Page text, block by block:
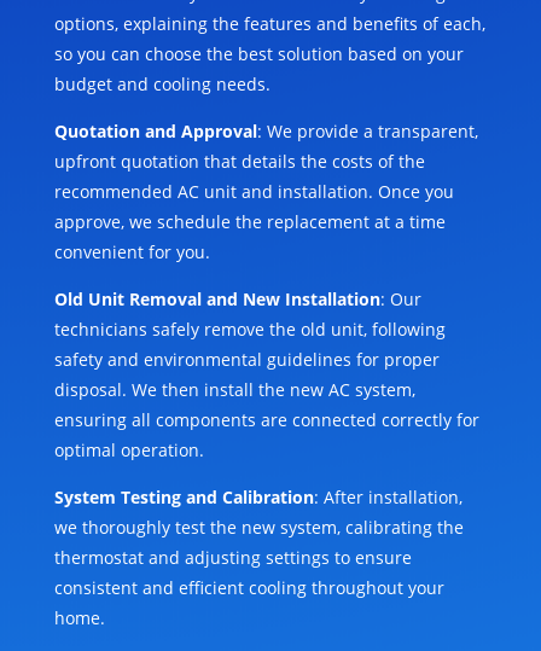
options, explaining the features and benefits of each,
so you can choose the best solution based on your
budget and cooling needs.
Quotation and Approval: We provide a transparent,
upfront quotation that details the costs of the
recommended AC unit and installation. Once you
approve, we schedule the replacement at a time
convenient for you.
Old Unit Removal and New Installation: Our
technicians safely remove the old unit, following
safety and environmental guidelines for proper
disposal. We then install the new AC system,
ensuring all components are connected correctly for
optimal operation.
System Testing and Calibration: After installation,
we thoroughly test the new system, calibrating the
thermostat and adjusting settings to ensure
consistent and efficient cooling throughout your
home.